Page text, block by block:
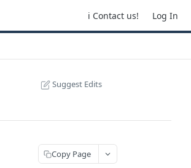
ℹ️ Contact us! Log In
Suggest Edits
Copy Page